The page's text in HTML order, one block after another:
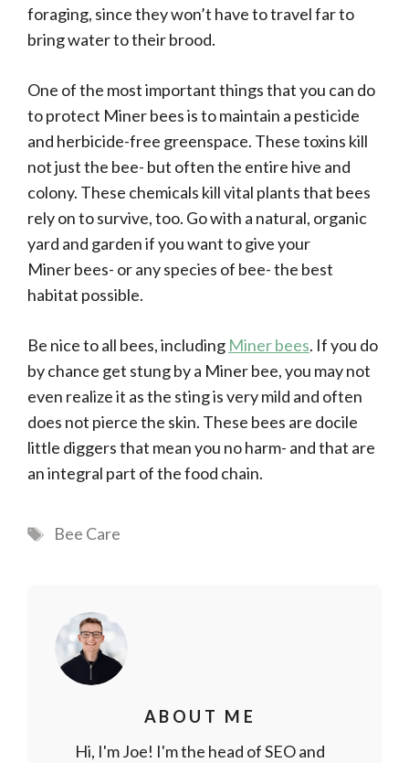
foraging, since they won’t have to travel far to
bring water to their brood.
One of the most important things that you can do
to protect Miner bees is to maintain a pesticide
and herbicide-free greenspace. These toxins kill
not just the bee- but often the entire hive and
colony. These chemicals kill vital plants that bees
rely on to survive, too. Go with a natural, organic
yard and garden if you want to give your
Miner bees- or any species of bee- the best
habitat possible.
Be nice to all bees, including Miner bees. If you do
by chance get stung by a Miner bee, you may not
even realize it as the sting is very mild and often
does not pierce the skin. These bees are docile
little diggers that mean you no harm- and that are
an integral part of the food chain.
Tags
Bee Care
ABOUT ME
Hi, I'm Joe! I'm the head of SEO and